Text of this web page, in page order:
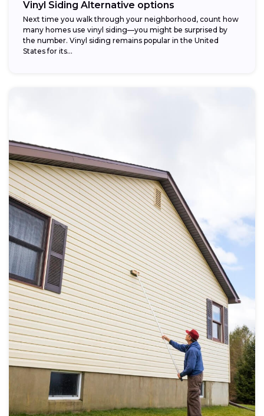
Vinyl Siding Alternative options
Next time you walk through your neighborhood, count how
many homes use vinyl siding—you might be surprised by
the number. Vinyl siding remains popular in the United
States for its...